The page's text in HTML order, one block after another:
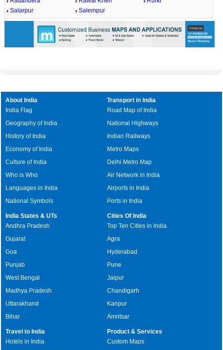
Salarpur
Salempur
About India
India Flag
Geography of India
History of India
Economy of India
Culture of India
Who is Who
Languages in India
National Symbols
Transport in India
Road Map of India
National Highways
Indian Railways
Metro Maps
Delhi Metro Map
Air Network in India
Airports in India
Ports in India
India States & UTs
Andhra Pradesh
Gujarat
Goa
Punjab
West Bengal
Madhya Pradesh
Uttarakhand
Bihar
Cities Of India
Top Ten Cities in India
Agra
Hyderabad
Pune
Jaipur
Chandigarh
Kanpur
Amritsar
Travel to India
Hotels in India
Product & Services
Custom Maps